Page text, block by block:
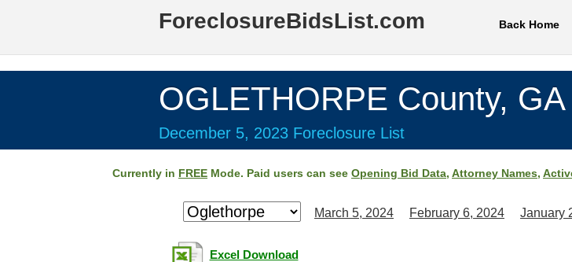
ForeclosureBidsList.com Back Home
OGLETHORPE County, GA
December 5, 2023 Foreclosure List
Currently in FREE Mode. Paid users can see Opening Bid Data, Attorney Names,
March 5, 2024 February 6, 2024 January
Excel Download